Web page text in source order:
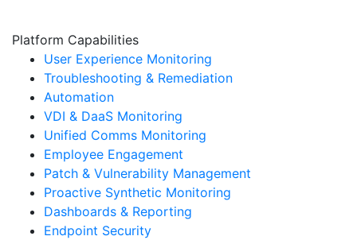
Platform Capabilities
User Experience Monitoring
Troubleshooting & Remediation
Automation
VDI & DaaS Monitoring
Unified Comms Monitoring
Employee Engagement
Patch & Vulnerability Management
Proactive Synthetic Monitoring
Dashboards & Reporting
Endpoint Security